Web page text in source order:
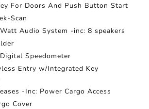
For Doors And Push Button Start
Scan
Audio System -inc: 8 speakers
Speedometer
Entry w/Integrated Key
-Inc: Power Cargo Access
Cover